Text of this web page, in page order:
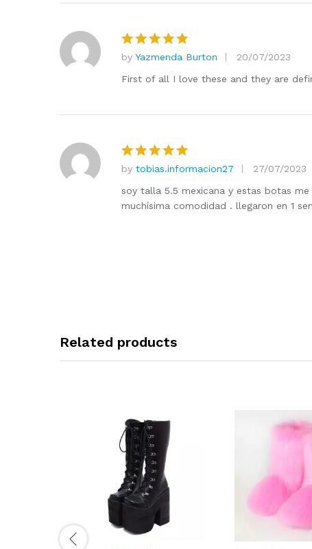
Rated5
out of 5
by Yazmenda Burton
20/07/2023
First of all I love these and they are
Rated5
out of 5
by tobias.informacion27
27/07/2023
soy talla 5.5 mexicana y estas botas
muchísima comodidad . llegaron en 1
Related products